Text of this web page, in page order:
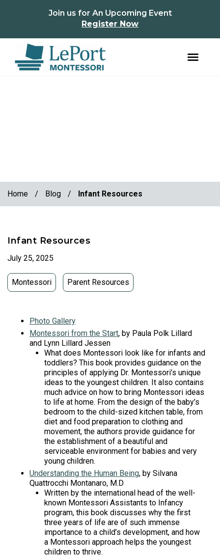
Join us for An Upcoming Event
Register Now
Home / Blog / Infant Resources
Infant Resources
July 25, 2025
Montessori Parent Resources
Photo Gallery
Montessori from the Start, by Paula Polk Lillard
and Lynn Lillard Jessen
What does Montessori look like for infants and
toddlers? This book provides guidance on the
principles of applying Dr. Montessori’s unique
ideas to the youngest children. It also contains
much advice on how to bring Montessori ideas
to life at home. From the design of the baby’s
bedroom to the child-sized kitchen table, from
diet and food preparation to clothing and
movement, the authors provide guidance for
the establishment of a beautiful and
serviceable environment for babies and very
young children.
Understanding the Human Being, by Silvana
Quattrocchi Montanaro, M.D
Written by the international head of the well-
known Montessori Assistants to Infancy
program, this book discusses why the first
three years of life are of such immense
importance to a child’s development, and how
a Montessori approach helps the youngest
children to thrive.